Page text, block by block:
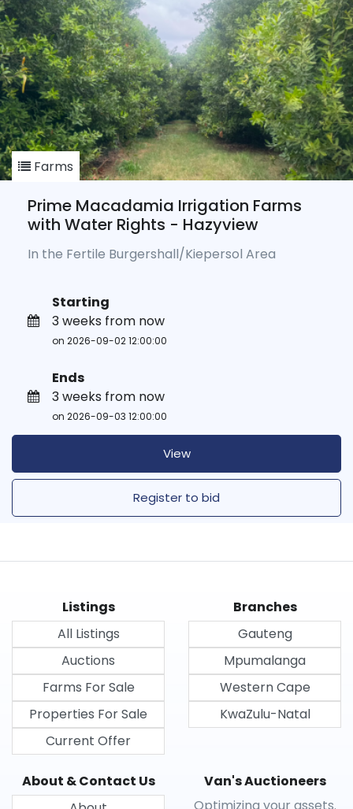
Farms
Prime Macadamia Irrigation Farms
with Water Rights - Hazyview
In the Fertile Burgershall/Kiepersol Area
Starting
3 weeks from now
on 2026-09-02 12:00:00
Ends
3 weeks from now
on 2026-09-03 12:00:00
View
Register to bid
Listings
All Listings
Auctions
Farms For Sale
Properties For Sale
Current Offer
Branches
Gauteng
Mpumalanga
Western Cape
KwaZulu-Natal
About & Contact Us
Van's Auctioneers